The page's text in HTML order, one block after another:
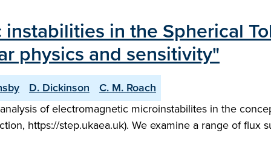
in the Spherical
physics and sensitivity"
D. Dickinson
C. M. Roach
of electromagnetic microinstabilites in the
https://step.ukaea.uk). We examine a range of